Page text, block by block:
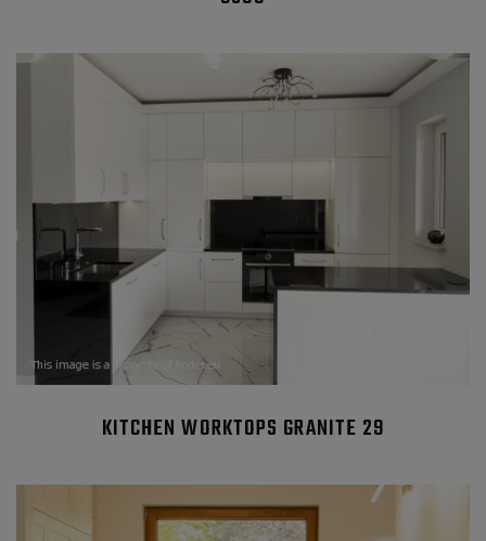
KITCHEN WORKTOPS GRANITE 29